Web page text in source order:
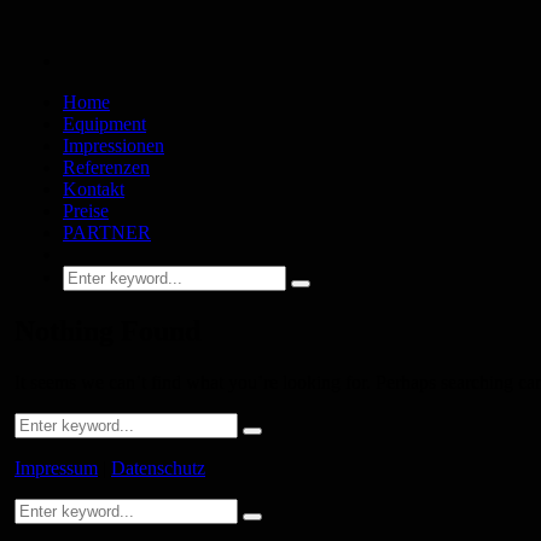
Home
Equipment
Impressionen
Referenzen
Kontakt
Preise
PARTNER
Impressum Datenschutz